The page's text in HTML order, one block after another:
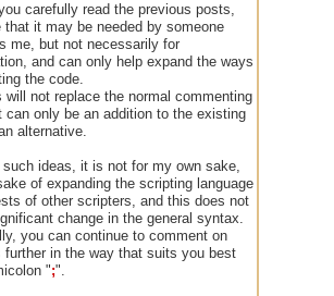
carefully read the previous posts,
that it may be needed by someone
me, but not necessarily for
and can only help expand the ways
the code.
not replace the normal commenting
can only be an addition to the existing
alternative.
such ideas, it is not for my own sake,
of expanding the scripting language
of other scripters, and this does not
change in the general syntax.
you can continue to comment on
further in the way that suits you best
";".